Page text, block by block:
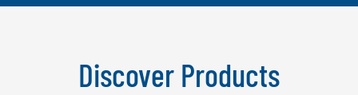
Discover Products